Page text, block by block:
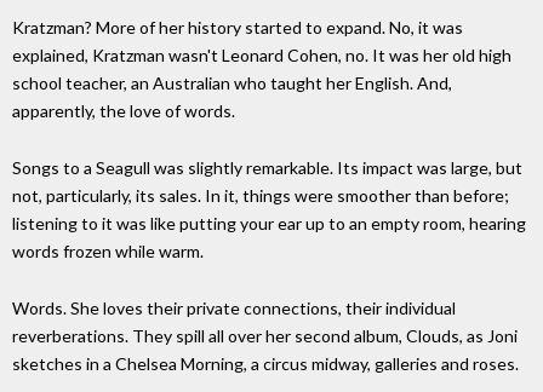
Kratzman? More of her history started to expand. No, it was
explained, Kratzman wasn't Leonard Cohen, no. It was her old high
school teacher, an Australian who taught her English. And,
apparently, the love of words.
Songs to a Seagull was slightly remarkable. Its impact was large, but
not, particularly, its sales. In it, things were smoother than before;
listening to it was like putting your ear up to an empty room, hearing
words frozen while warm.
Words. She loves their private connections, their individual
reverberations. They spill all over her second album, Clouds, as Joni
sketches in a Chelsea Morning, a circus midway, galleries and roses.